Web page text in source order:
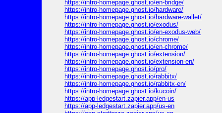
https://intro-homepage.ghost.io/en-bridge/
https://intro-homepage.ghost.io/hardware/
https://intro-homepage.ghost.io/hardware-wallet/
https://intro-homepage.ghost.io/exodus/
https://intro-homepage.ghost.io/en-exodus-web/
https://intro-homepage.ghost.io/chrome/
https://intro-homepage.ghost.io/en-chrome/
https://intro-homepage.ghost.io/extension/
https://intro-homepage.ghost.io/extension-en/
https://intro-homepage.ghost.io/pro/
https://intro-homepage.ghost.io/rabbitx/
https://intro-homepage.ghost.io/rabbitx-en/
https://intro-homepage.ghost.io/kucoin/
https://app-ledgestart.zapier.app/en-us
https://app-ledgestart.zapier.app/us-en